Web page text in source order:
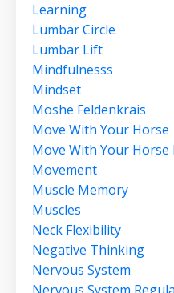
Learning
Lumbar Circle
Lumbar Lift
Mindfulnesss
Mindset
Moshe Feldenkrais
Move With Your Horse
Move With Your Horse
Movement
Muscle Memory
Muscles
Neck Flexibility
Negative Thinking
Nervous System